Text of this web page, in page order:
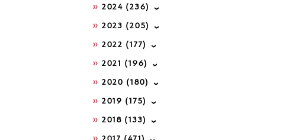
2024 (236)
2023 (205)
2022 (177)
2021 (196)
2020 (180)
2019 (175)
2018 (133)